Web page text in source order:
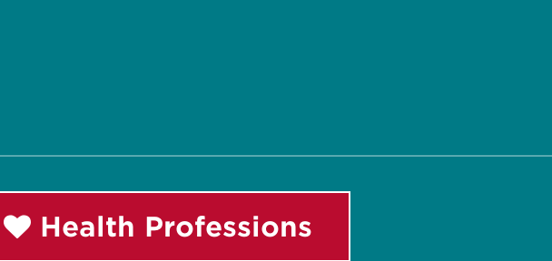
Health Professions